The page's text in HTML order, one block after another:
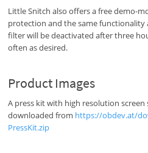
Little Snitch also offers a free demo-
protection and the same functionality
filter will be deactivated after three
often as desired.
Product Images
A press kit with high resolution screen
downloaded from https://obdev.at/
PressKit.zip